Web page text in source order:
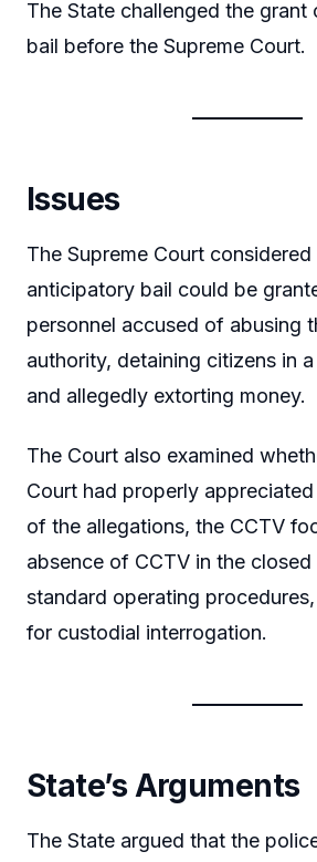
The State challenged the
bail before the Supreme Court.
Issues
The Supreme Court
anticipatory bail could be
personnel accused of abusing
authority, detaining citizens in
and allegedly extorting money.
The Court also examined
Court had properly
of the allegations, the CCTV
absence of CCTV in the
standard operating
for custodial interrogation.
State’s Arguments
The State argued that the